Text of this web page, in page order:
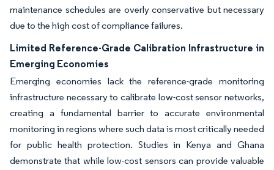
maintenance schedules are overly conservative but necessary
due to the high cost of compliance failures.
Limited Reference-Grade Calibration Infrastructure in
Emerging Economies
Emerging economies lack the reference-grade monitoring
infrastructure necessary to calibrate low-cost sensor networks,
creating a fundamental barrier to accurate environmental
monitoring in regions where such data is most critically needed
for public health protection. Studies in Kenya and Ghana
demonstrate that while low-cost sensors can provide valuable